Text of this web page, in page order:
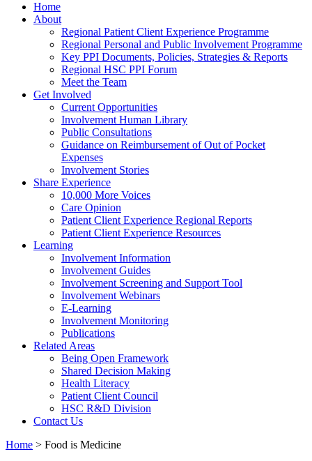
Home
About
Regional Patient Client Experience Programme
Regional Personal and Public Involvement Programme
Key PPI Documents, Policies, Strategies & Reports
Regional HSC PPI Forum
Meet the Team
Get Involved
Current Opportunities
Involvement Human Library
Public Consultations
Guidance on Reimbursement of Out of Pocket
Expenses
Involvement Stories
Share Experience
10,000 More Voices
Care Opinion
Patient Client Experience Regional Reports
Patient Client Experience Resources
Learning
Involvement Information
Involvement Guides
Involvement Screening and Support Tool
Involvement Webinars
E-Learning
Involvement Monitoring
Publications
Related Areas
Being Open Framework
Shared Decision Making
Health Literacy
Patient Client Council
HSC R&D Division
Contact Us
Home > Food is Medicine